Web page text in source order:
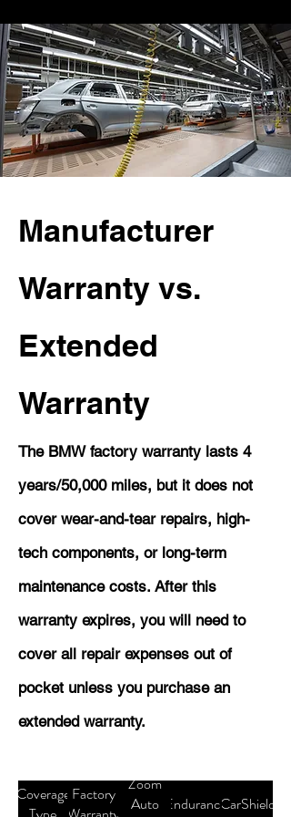
Manufacturer
Warranty vs.
Extended
Warranty
The BMW factory warranty lasts 4
years/50,000 miles, but it does not
cover wear-and-tear repairs, high-
tech components, or long-term
maintenance costs. After this
warranty expires, you will need to
cover all repair expenses out of
pocket unless you purchase an
extended warranty.
Coverage Factory Zoom
Auto
EnduranceCarShield